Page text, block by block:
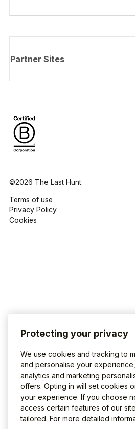
Partner Sites
©2026 The Last Hunt.
Terms of use
Privacy Policy
Cookies
Protecting your privacy
We use cookies and tracking to
and personalise your
analytics and marketing
offers. Opting in will set cookies
your experience. If you choose
access certain features of our
tailored. For more detailed